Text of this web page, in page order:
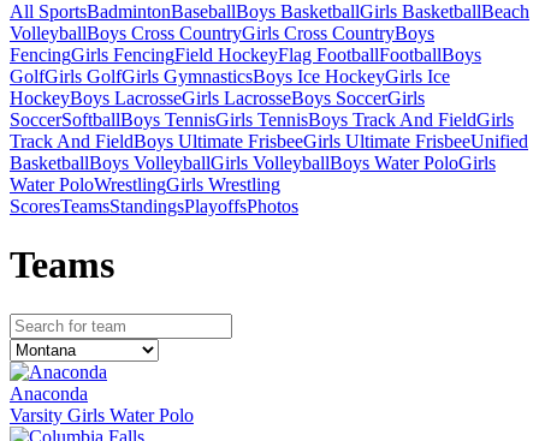
All SportsBadmintonBaseballBoys BasketballGirls BasketballBeach
VolleyballBoys Cross CountryGirls Cross CountryBoys
FencingGirls FencingField HockeyFlag FootballFootballBoys
GolfGirls GolfGirls GymnasticsBoys Ice HockeyGirls Ice
HockeyBoys LacrosseGirls LacrosseBoys SoccerGirls
SoccerSoftballBoys TennisGirls TennisBoys Track And FieldGirls
Track And FieldBoys Ultimate FrisbeeGirls Ultimate FrisbeeUnified
BasketballBoys VolleyballGirls VolleyballBoys Water PoloGirls
Water PoloWrestlingGirls Wrestling
ScoresTeamsStandingsPlayoffsPhotos
Teams
Anaconda
Varsity Girls Water Polo